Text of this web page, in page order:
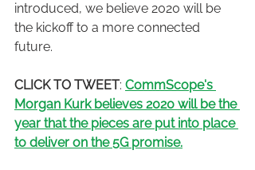
introduced, we believe 2020 will be
the kickoff to a more connected
future.
CLICK TO TWEET: CommScope's
Morgan Kurk believes 2020 will be the
year that the pieces are put into place
to deliver on the 5G promise.